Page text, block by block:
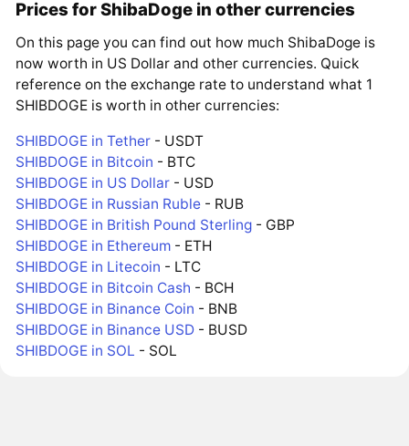
Prices for ShibaDoge in other currencies
On this page you can find out how much ShibaDoge is
now worth in US Dollar and other currencies. Quick
reference on the exchange rate to understand what 1
SHIBDOGE is worth in other currencies:
SHIBDOGE in Tether - USDT
SHIBDOGE in Bitcoin - BTC
SHIBDOGE in US Dollar - USD
SHIBDOGE in Russian Ruble - RUB
SHIBDOGE in British Pound Sterling - GBP
SHIBDOGE in Ethereum - ETH
SHIBDOGE in Litecoin - LTC
SHIBDOGE in Bitcoin Cash - BCH
SHIBDOGE in Binance Coin - BNB
SHIBDOGE in Binance USD - BUSD
SHIBDOGE in SOL - SOL